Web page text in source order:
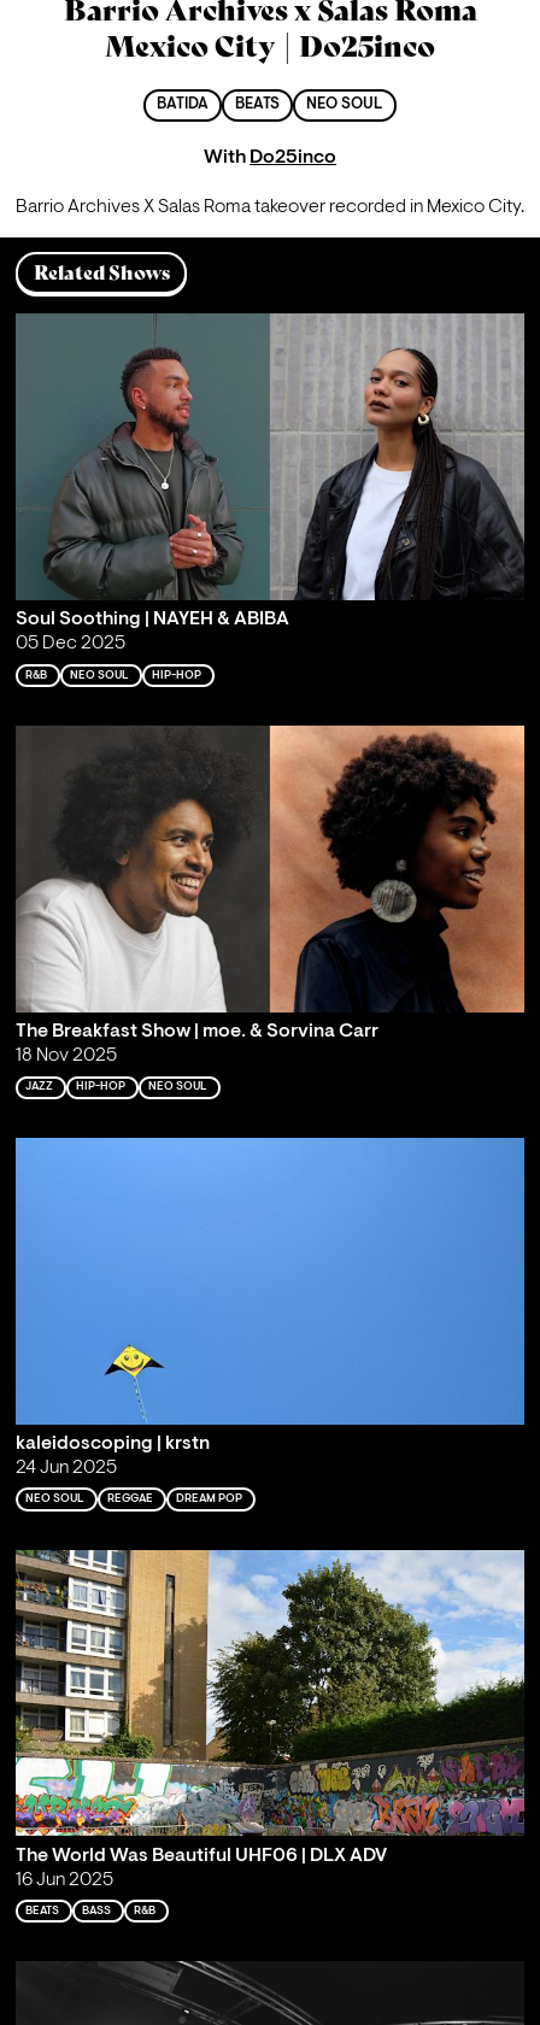
Barrio Archives x Salas Roma
Mexico City | Do25inco
BATIDA BEATS NEO SOUL
With Do25inco
Barrio Archives X Salas Roma takeover recorded in Mexico City.
Related Shows
Soul Soothing | NAYEH & ABIBA
05 Dec 2025
R&B NEO SOUL HIP-HOP
The Breakfast Show | moe. & Sorvina Carr
18 Nov 2025
JAZZ HIP-HOP NEO SOUL
kaleidoscoping | krstn
24 Jun 2025
NEO SOUL REGGAE DREAM POP
The World Was Beautiful UHF06 | DLX ADV
16 Jun 2025
BEATS BASS R&B